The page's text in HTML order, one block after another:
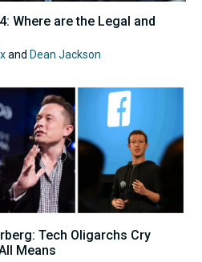
Where are the Legal and
and Dean Jackson
Tech Oligarchs Cry
Means